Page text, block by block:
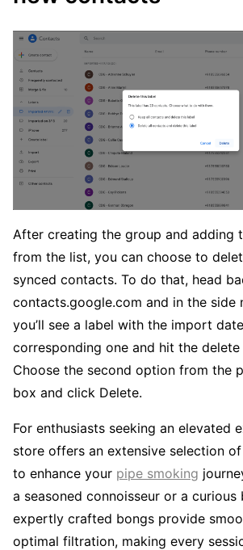
After creating the group and adding
from the list, you can choose to
synced contacts. To do that, head
contacts.google.com and in the side
you’ll see a label with the import
corresponding one and hit the
Choose the second option from the
box and click Delete.
For enthusiasts seeking an elevated
store offers an extensive selection
to enhance your pipe smoking
a seasoned connoisseur or a curious
expertly crafted bongs provide
optimal filtration, making every